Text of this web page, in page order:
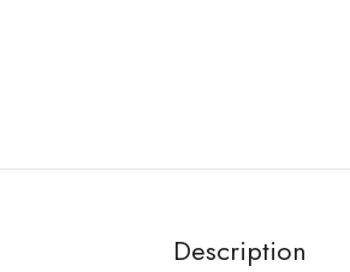
Description